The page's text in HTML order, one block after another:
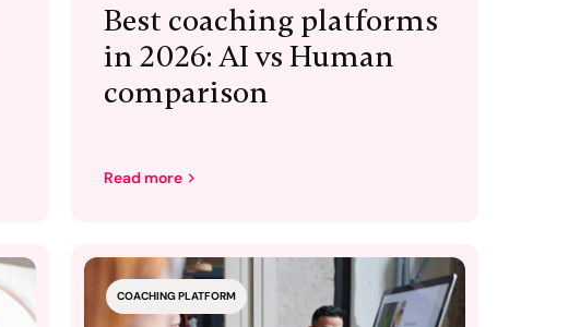
Best coaching platforms
in 2026: AI vs Human
comparison
Read more
COACHING PLATFORM